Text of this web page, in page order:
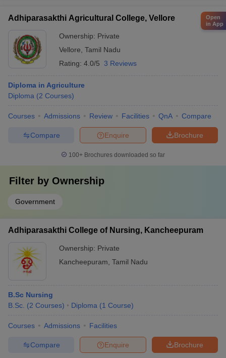
Adhiparasakthi Agricultural College, Vellore
Ownership: Private
Vellore Tamil Nadu
Rating: 4.0/5 3 Reviews
Diploma in Agriculture
Diploma (2 Courses)
Courses Admissions Review Facilities QnA Compare
Brochure
Enquire
Compare
100+ Brochures downloaded so far
Filter by Ownership
Government
Adhiparasakthi College of Nursing, Kancheepuram
Ownership: Private
Kancheepuram Tamil Nadu
B.Sc Nursing
B.Sc. (2 Courses) Diploma (1 Course)
Courses Admissions Facilities
Brochure
Enquire
Compare
Open
in App